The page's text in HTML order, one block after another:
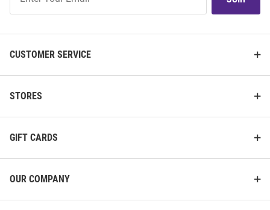
Our
CUSTOMER SERVICE
STORES
GIFT CARDS
OUR COMPANY